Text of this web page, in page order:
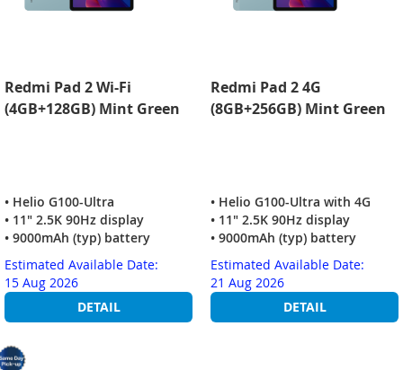
Redmi Pad 2 Wi-Fi
(4GB+128GB) Mint Green
• Helio G100-Ultra
• 11" 2.5K 90Hz display
• 9000mAh (typ) battery
Estimated Available Date:
15 Aug 2026
DETAIL
Redmi Pad 2 4G
(8GB+256GB) Mint Green
• Helio G100-Ultra with 4G
• 11" 2.5K 90Hz display
• 9000mAh (typ) battery
Estimated Available Date:
21 Aug 2026
DETAIL